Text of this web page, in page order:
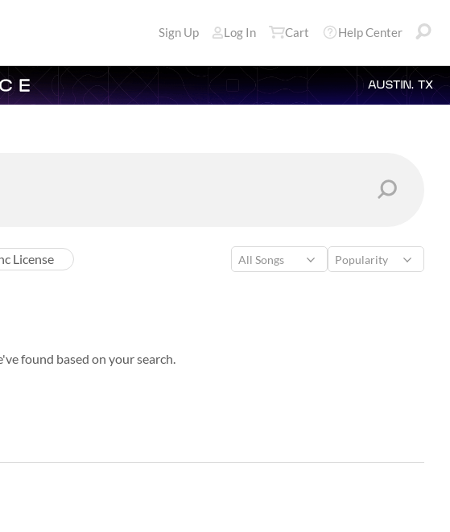
Sign Up Log In Cart Help Center
AUSTIN, TX
License
found based on your search.